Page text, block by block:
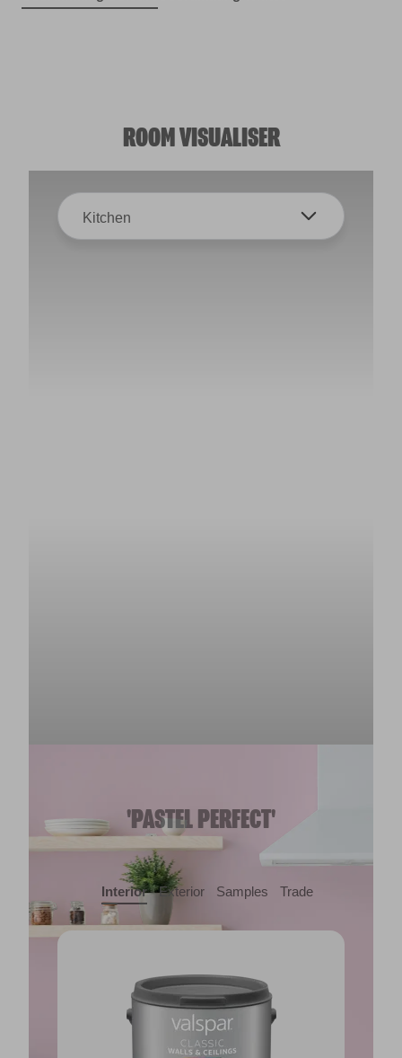
ROOM VISUALISER
Kitchen
'PASTEL PERFECT'
Interior Exterior Samples Trade